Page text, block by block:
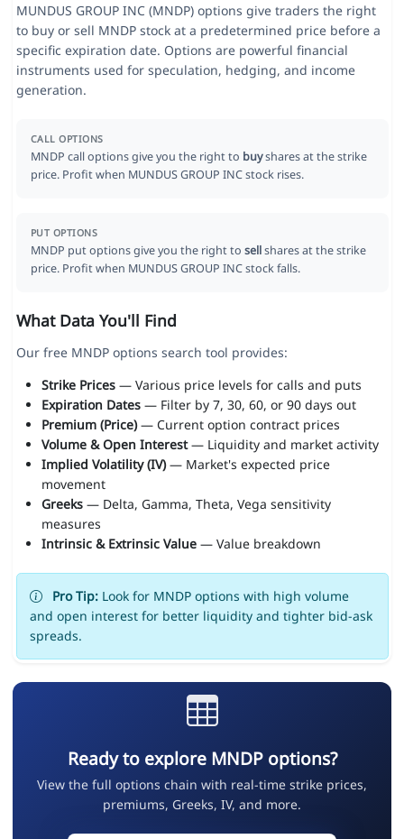
MUNDUS GROUP INC (MNDP) options give traders the right
to buy or sell MNDP stock at a predetermined price before a
specific expiration date. Options are powerful financial
instruments used for speculation, hedging, and income
generation.
CALL OPTIONS
MNDP call options give you the right to buyshares at the strike
price. Profit when MUNDUS GROUP INC stock rises.
PUT OPTIONS
MNDP put options give you the right to sellshares at the strike
price. Profit when MUNDUS GROUP INC stock falls.
What Data You'll Find
Our free MNDP options search tool provides:
Strike Prices— Various price levels for calls and puts
Expiration Dates— Filter by 7, 30, 60, or 90 days out
Premium (Price)— Current option contract prices
Volume & Open Interest— Liquidity and market activity
Implied Volatility (IV)— Market's expected price
movement
Greeks— Delta, Gamma, Theta, Vega sensitivity
measures
Intrinsic & Extrinsic Value— Value breakdown
Pro Tip:Look for MNDP options with high volume
and open interest for better liquidity and tighter bid-ask
spreads.
Ready to explore MNDP options?
View the full options chain with real-time strike prices,
premiums, Greeks, IV, and more.